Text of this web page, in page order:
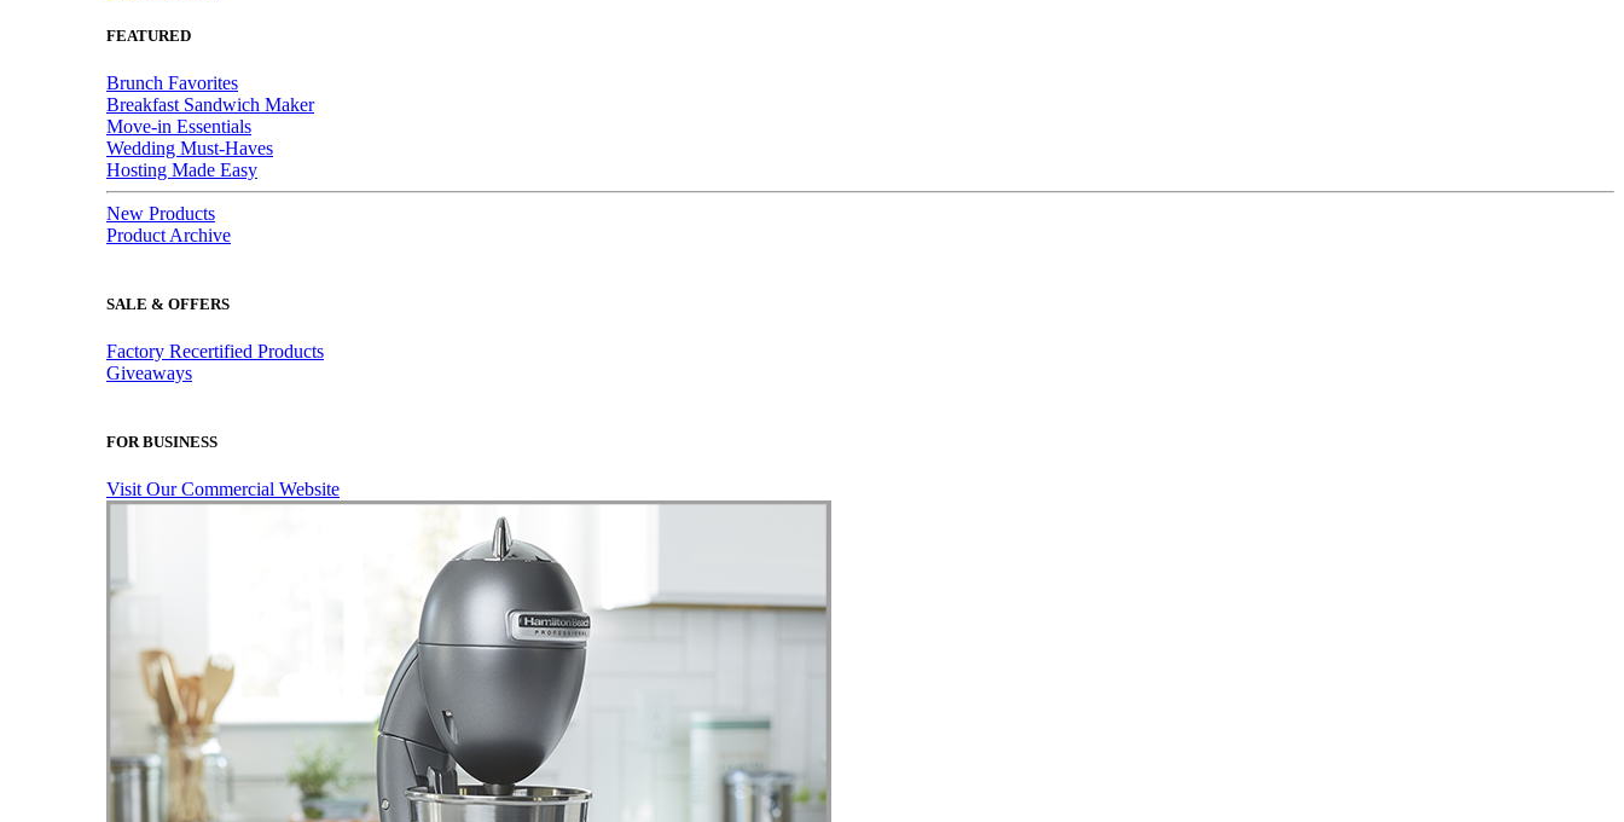
FEATURED
Brunch Favorites
Breakfast Sandwich Maker
Move-in Essentials
Wedding Must-Haves
Hosting Made Easy
New Products
Product Archive
SALE & OFFERS
Factory Recertified Products
Giveaways
FOR BUSINESS
Visit Our Commercial Website